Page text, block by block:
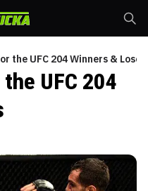
the UFC 204 Winners &
UFC 204